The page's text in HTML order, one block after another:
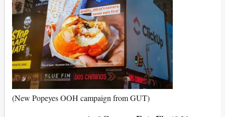
(New Popeyes OOH campaign from GUT)